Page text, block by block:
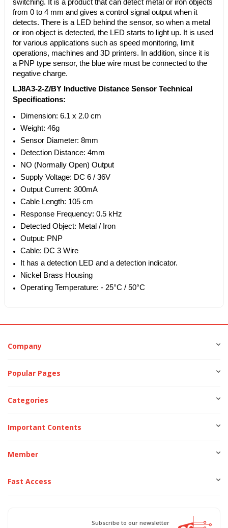
switching. It is a product that can detect metal or iron objects
from 0 to 4 mm and gives a control signal output when it
detects. There is a LED behind the sensor, so when a metal
or iron object is detected, the LED starts to light up. It is used
for various applications such as speed monitoring, limit
operations, machines and 3D printers. In addition, since it is
a PNP type sensor, the blue wire must be connected to the
negative charge.
LJ8A3-2-Z/BY Inductive Distance Sensor Technical
Specifications:
Dimension: 6.1 x 2.0 cm
Weight: 46g
Sensor Diameter: 8mm
Detection Distance: 4mm
NO (Normally Open) Output
Supply Voltage: DC 6 / 36V
Output Current: 300mA
Cable Length: 105 cm
Response Frequency: 0.5 kHz
Detected Object: Metal / Iron
Output: PNP
Cable: DC 3 Wire
It has a detection LED and a detection indicator.
Nickel Brass Housing
Operating Temperature: - 25°C / 50°C
Company
Popular Pages
Categories
Important Contents
Member
Fast Access
Subscribe to our newsletter